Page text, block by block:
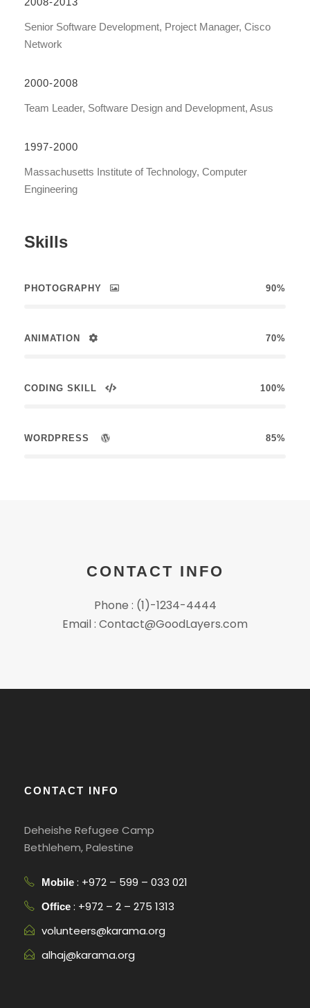
Senior Software Development, Project Manager, Cisco
Network
2000-2008
Team Leader, Software Design and Development, Asus
1997-2000
Massachusetts Institute of Technology, Computer
Engineering
Skills
PHOTOGRAPHY 90%
ANIMATION 70%
CODING SKILL 100%
WORDPRESS 85%
CONTACT INFO
Phone : (1)-1234-4444
Email : Contact@GoodLayers.com
CONTACT INFO
Deheishe Refugee Camp
Bethlehem, Palestine
Mobile : +972 – 599 – 033 021
Office : +972 – 2 – 275 1313
volunteers@karama.org
alhaj@karama.org